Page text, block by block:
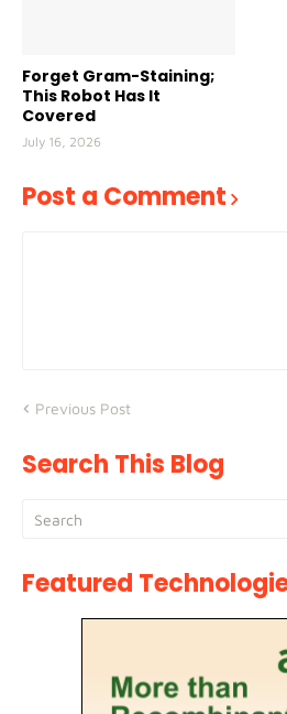
Forget Gram-Staining;
This Robot Has It
Covered
July 16, 2026
Post a Comment
Previous Post
Search This Blog
Featured